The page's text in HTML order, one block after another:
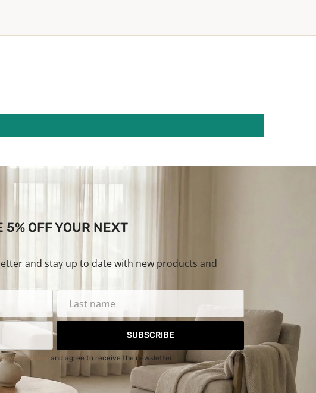
OFF YOUR NEXT
and stay up to date with new products and
SUBSCRIBE
Privacy Policy and agree to receive the newsletter.